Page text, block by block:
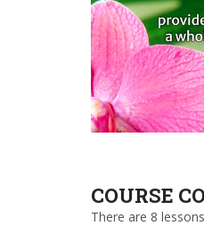
COURSE
There are 8